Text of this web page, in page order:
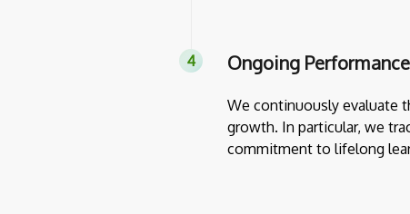
Ongoing
We continuously evaluate
growth. In particular, we
commitment to lifelong